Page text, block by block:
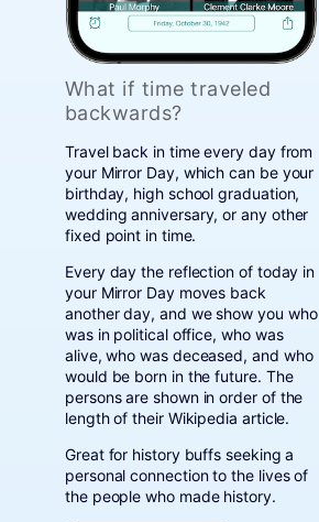
What if time traveled
backwards?
Travel back in time every day from
your Mirror Day, which can be your
birthday, high school graduation,
wedding anniversary, or any other
fixed point in time.
Every day the reflection of today in
your Mirror Day moves back
another day, and we show you who
was in political office, who was
alive, who was deceased, and who
would be born in the future. The
persons are shown in order of the
length of their Wikipedia article.
Great for history buffs seeking a
personal connection to the lives of
the people who made history.